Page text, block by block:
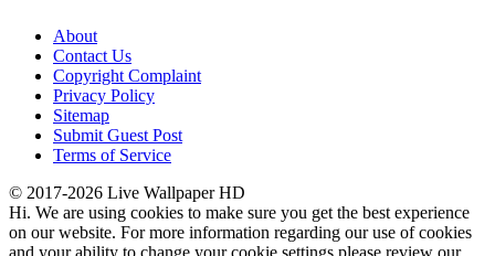
About
Contact Us
Copyright Complaint
Privacy Policy
Sitemap
Submit Guest Post
Terms of Service
© 2017-2026 Live Wallpaper HD
Hi. We are using cookies to make sure you get the best experience
on our website. For more information regarding our use of cookies
and your ability to change your cookie settings please review our